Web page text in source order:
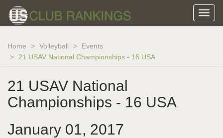
Home Volleyball
Events
21 USAV National Championships - 16 USA
21 USAV National
Championships - 16 USA
January 01, 2017